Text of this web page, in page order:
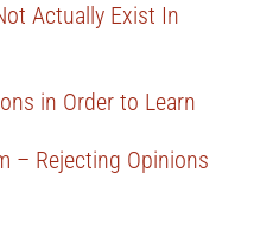
Actually Exist In
in Order to Learn
– Rejecting Opinions